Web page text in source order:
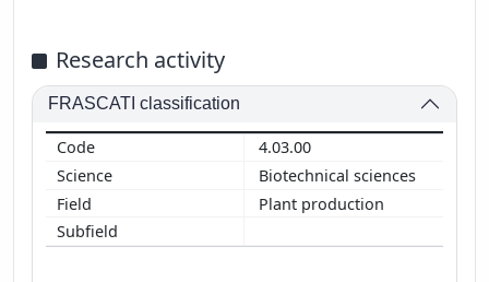
Research activity
FRASCATI classification
4.03.00
Biotechnical sciences
Plant production